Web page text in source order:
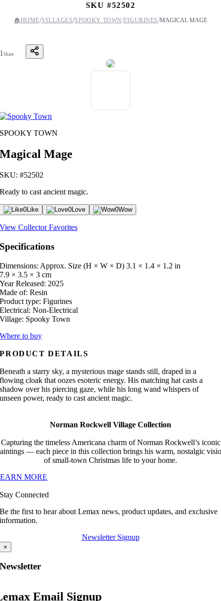
SKU #52502
🏠 HOME/VILLAGES/SPOOKY TOWN/FIGURINES/MAGICAL MAGE
1Share
SPOOKY TOWN
Magical Mage
SKU: #52502
Ready to cast ancient magic.
0Like 0Love 0Wow
View Collector Favorites
Specifications
Dimensions: Approx. Size (H × W × D) 3.1 × 1.4 × 1.2 in
7.9 × 3.5 × 3 cm
Year Released: 2025
Made of: Resin
Product type: Figurines
Electrical: Non-Electrical
Village: Spooky Town
Where to buy
PRODUCT DETAILS
Beneath a starry sky, a mysterious mage stands still, draped in a
flowing cloak that oozes esoteric energy. His matching hat casts a
shadow over his piercing gaze, while his long wand whispers of
unseen power, ready to cast ancient magic.
Norman Rockwell Village Collection
Capturing the timeless Americana charm of Norman Rockwell’s iconic
— each piece in this collection brings his warm, nostalgic
of small-town Christmas life to your home.
MORE
Stay Connected
Be the first to hear about Lemax news, product updates, and exclusive
information.
Newsletter Signup
×
Newsletter
Email Signup